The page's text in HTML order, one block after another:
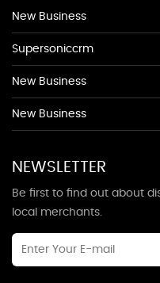
New Business
Supersoniccrm
New Business
New Business
NEWSLETTER
Be first to find out about
local merchants.